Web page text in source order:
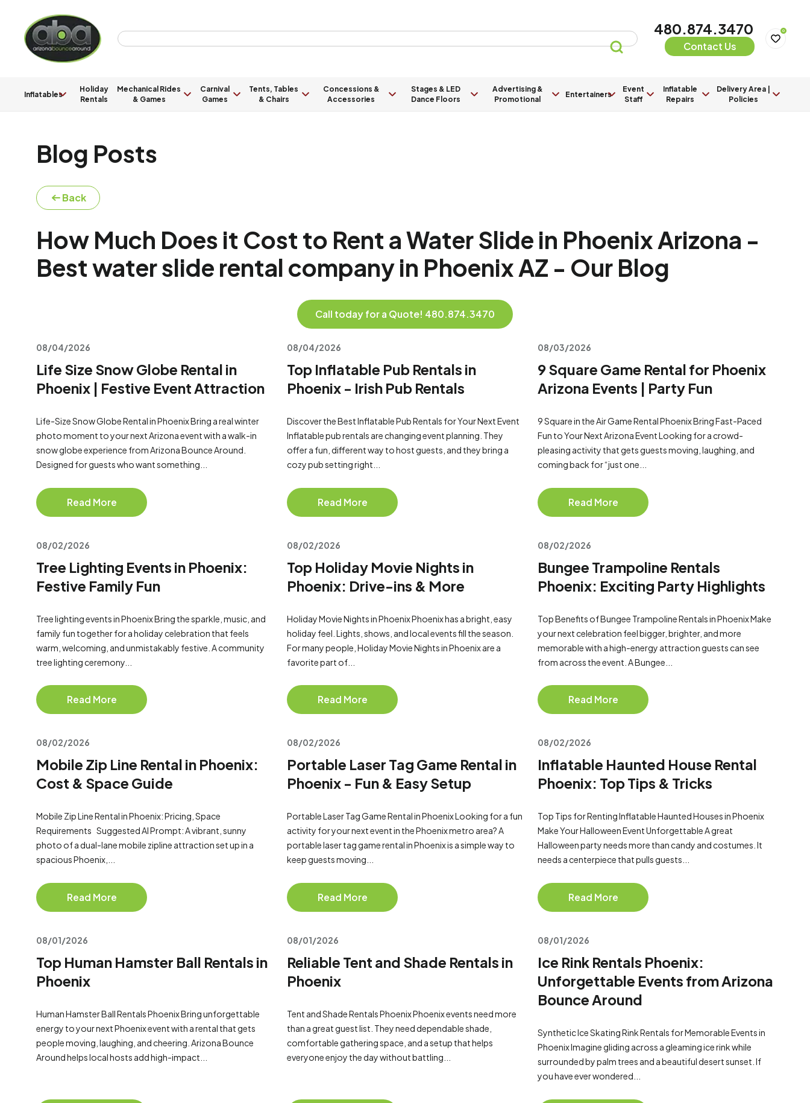
480.874.3470
Contact Us
0
Inflatables
Holiday
Rentals
Mechanical Rides
& Games
Carnival
Games
Tents, Tables
& Chairs
Concessions &
Accessories
Stages & LED
Dance Floors
Advertising &
Promotional
Entertainers
Event
Staff
Inflatable
Repairs
Delivery Area |
Policies
Blog Posts
Back
How Much Does it Cost to Rent a Water Slide in Phoenix Arizona -
Best water slide rental company in Phoenix AZ - Our Blog
Call today for a Quote! 480.874.3470
08/04/2026
Life Size Snow Globe Rental in
Phoenix | Festive Event Attraction
Life-Size Snow Globe Rental in Phoenix Bring a real winter
photo moment to your next Arizona event with a walk-in
snow globe experience from Arizona Bounce Around.
Designed for guests who want something...
Read More
08/04/2026
Top Inflatable Pub Rentals in
Phoenix - Irish Pub Rentals
Discover the Best Inflatable Pub Rentals for Your Next Event
Inflatable pub rentals are changing event planning. They
offer a fun, different way to host guests, and they bring a
cozy pub setting right...
Read More
08/03/2026
9 Square Game Rental for Phoenix
Arizona Events | Party Fun
9 Square in the Air Game Rental Phoenix Bring Fast-Paced
Fun to Your Next Arizona Event Looking for a crowd-
pleasing activity that gets guests moving, laughing, and
coming back for “just one...
Read More
08/02/2026
Tree Lighting Events in Phoenix:
Festive Family Fun
Tree lighting events in Phoenix Bring the sparkle, music, and
family fun together for a holiday celebration that feels
warm, welcoming, and unmistakably festive. A community
tree lighting ceremony...
Read More
08/02/2026
Top Holiday Movie Nights in
Phoenix: Drive-ins & More
Holiday Movie Nights in Phoenix Phoenix has a bright, easy
holiday feel. Lights, shows, and local events fill the season.
For many people, Holiday Movie Nights in Phoenix are a
favorite part of...
Read More
08/02/2026
Bungee Trampoline Rentals
Phoenix: Exciting Party Highlights
Top Benefits of Bungee Trampoline Rentals in Phoenix Make
your next celebration feel bigger, brighter, and more
memorable with a high-energy attraction guests can see
from across the event. A Bungee...
Read More
08/02/2026
Mobile Zip Line Rental in Phoenix:
Cost & Space Guide
Mobile Zip Line Rental in Phoenix: Pricing, Space
Requirements Suggested AI Prompt: A vibrant, sunny
photo of a dual-lane mobile zipline attraction set up in a
spacious Phoenix,...
Read More
08/02/2026
Portable Laser Tag Game Rental in
Phoenix - Fun & Easy Setup
Portable Laser Tag Game Rental in Phoenix Looking for a fun
activity for your next event in the Phoenix metro area? A
portable laser tag game rental in Phoenix is a simple way to
keep guests moving...
Read More
08/02/2026
Inflatable Haunted House Rental
Phoenix: Top Tips & Tricks
Top Tips for Renting Inflatable Haunted Houses in Phoenix
Make Your Halloween Event Unforgettable A great
Halloween party needs more than candy and costumes. It
needs a centerpiece that pulls guests...
Read More
08/01/2026
Top Human Hamster Ball Rentals in
Phoenix
Human Hamster Ball Rentals Phoenix Bring unforgettable
energy to your next Phoenix event with a rental that gets
people moving, laughing, and cheering. Arizona Bounce
Around helps local hosts add high-impact...
08/01/2026
Reliable Tent and Shade Rentals in
Phoenix
Tent and Shade Rentals Phoenix Phoenix events need more
than a great guest list. They need dependable shade,
comfortable gathering space, and a setup that helps
everyone enjoy the day without battling...
08/01/2026
Ice Rink Rentals Phoenix:
Unforgettable Events from Arizona
Bounce Around
Synthetic Ice Skating Rink Rentals for Memorable Events in
Phoenix Imagine gliding across a gleaming ice rink while
surrounded by palm trees and a beautiful desert sunset. If
you have ever wondered...